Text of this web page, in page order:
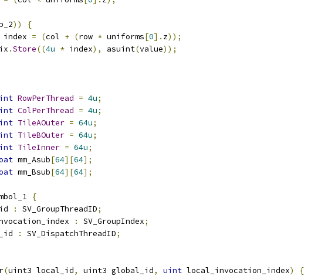
))
{
index = (col + (row * uniforms[0]. z));
.Store((4u * index), asuint(value));
RowPerThread = 4u;
ColPerThread = 4u;
TileAOuter = 64u;
TileBOuter = 64u;
TileInner = 64u;
mm_Asub[64][64];
mm_Bsub[64][64];
{
: SV_GroupThreadID;
: SV_GroupIndex;
: SV_DispatchThreadID;
(uint3 local_id, uint3 global_id, uint local_invocation_index)
{